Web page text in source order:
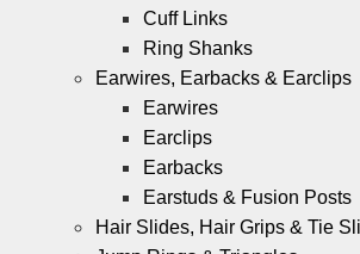
Cuff Links
Ring Shanks
Earwires, Earbacks & Earclips
Earwires
Earclips
Earbacks
Earstuds & Fusion Posts
Hair Slides, Hair Grips & Tie